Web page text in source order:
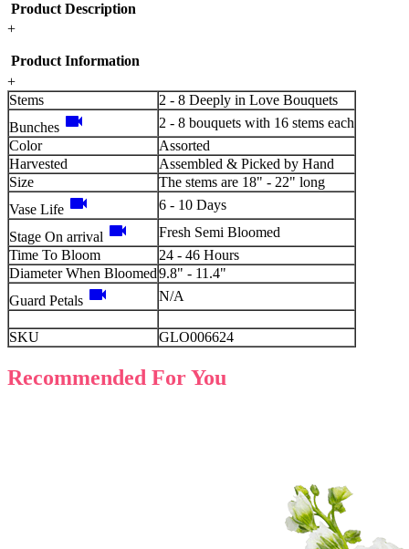
Product Description
+
Product Information
+
Stems
2 - 8 Deeply in Love Bouquets
Bunches videocam
2 - 8 bouquets with 16 stems each
Color
Assorted
Harvested
Assembled & Picked by Hand
Size
The stems are 18" - 22" long
Vase Life videocam 6 - 10 Days
Stage On arrival videocam
Fresh Semi Bloomed
Time To Bloom
24 - 46 Hours
Diameter When Bloomed9.8" - 11.4"
Guard Petals videocam N/A
SKU GLO006624
Recommended For You